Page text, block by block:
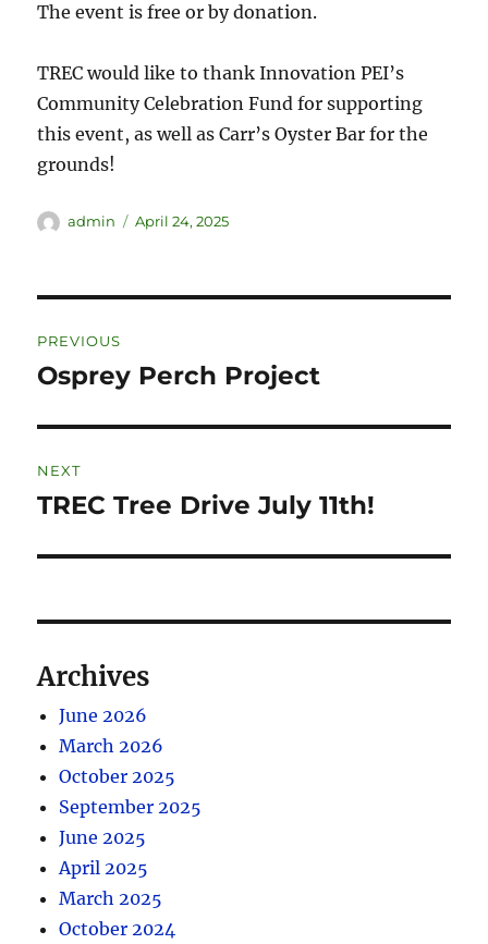
The event is free or by donation.
TREC would like to thank Innovation PEI’s
Community Celebration Fund for supporting
this event, as well as Carr’s Oyster Bar for the
grounds!
admin April 24, 2025
PREVIOUS
Osprey Perch Project
NEXT
TREC Tree Drive July 11th!
Archives
June 2026
March 2026
October 2025
September 2025
June 2025
April 2025
March 2025
October 2024